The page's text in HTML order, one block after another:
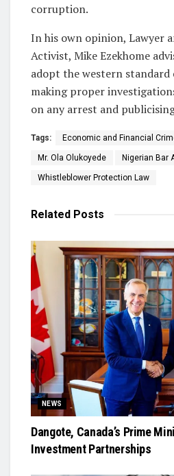
corruption.
In his own opinion, Lawyer
Activist, Mike Ezekhome
adopt the western
making proper
on any arrest and
Tags: Economic and Financial
Mr. Ola Olukoyede Nigerian Bar
Whistleblower Protection Law
Related Posts
NEWS
Dangote, Canada’s Prime
Investment Partnerships